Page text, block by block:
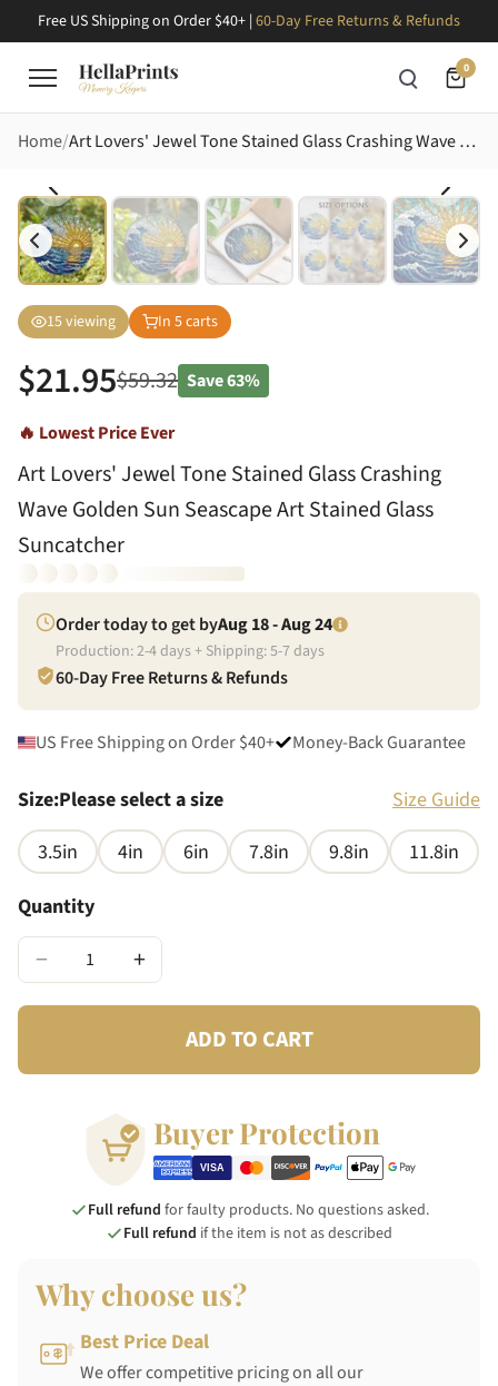
Free US Shipping on Order $40+ | 60-Day Free Returns & Refunds
0
Home Art Lovers' Jewel Tone Stained Glass Crashing Wave Golden Sun Seascape Art Stained Glass Suncatcher
15viewing In 5carts
$21.95$59.32 Save63%
🔥 Lowest Price Ever
Art Lovers' Jewel Tone Stained Glass Crashing
Wave Golden Sun Seascape Art Stained Glass
Suncatcher
Order today to get byAug 18 - Aug 24
Production:2-4days + Shipping:5-7days
60-Day Free Returns & Refunds
US Free Shipping on Order $40+ Money-Back Guarantee
Size:Please select a size
Size Guide
3.5in
4in 6in 7.8in 9.8in
11.8in
Quantity
− +
ADD TO CART
Buyer Protection
Full refund for faulty products. No questions asked.
Full refund if the item is not as described
Why choose us?
Best Price Deal
We offer competitive pricing on all our